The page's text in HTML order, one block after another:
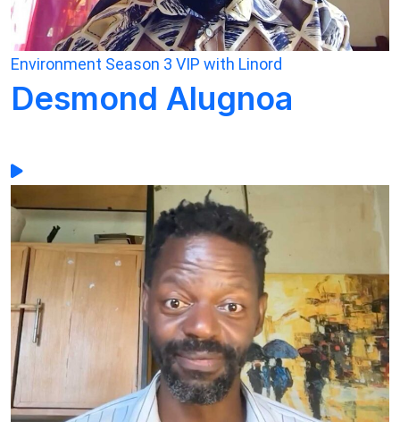
Environment Season 3 VIP with Linord
Desmond Alugnoa